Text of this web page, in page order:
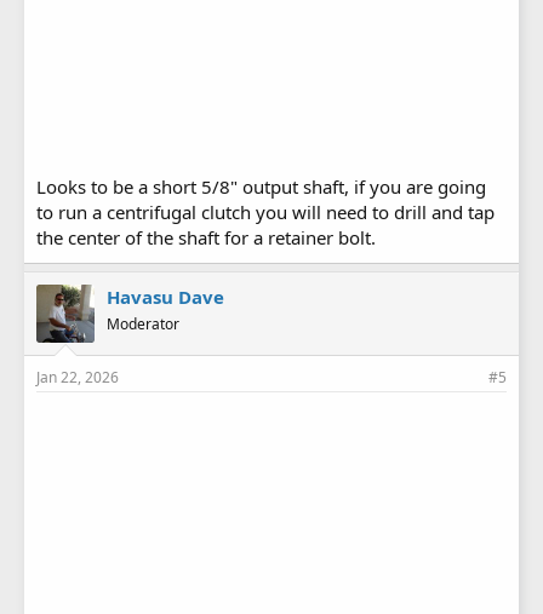
Looks to be a short 5/8" output shaft, if you are going
to run a centrifugal clutch you will need to drill and tap
the center of the shaft for a retainer bolt.
Havasu Dave
Moderator
Jan 22, 2026 #5